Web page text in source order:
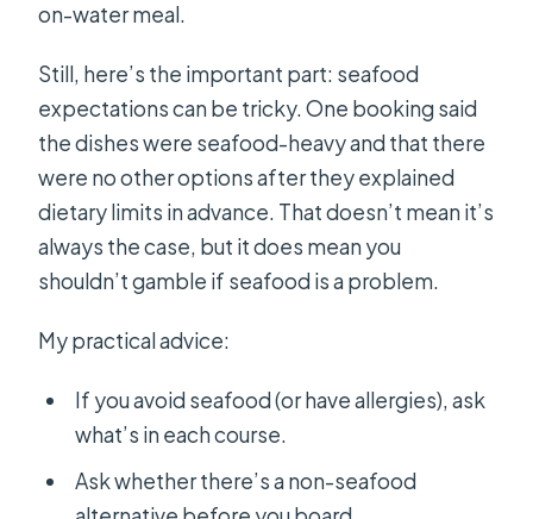
on-water meal.
Still, here’s the important part: seafood
expectations can be tricky. One booking said
the dishes were seafood-heavy and that there
were no other options after they explained
dietary limits in advance. That doesn’t mean it’s
always the case, but it does mean you
shouldn’t gamble if seafood is a problem.
My practical advice:
If you avoid seafood (or have allergies), ask
what’s in each course.
Ask whether there’s a non-seafood